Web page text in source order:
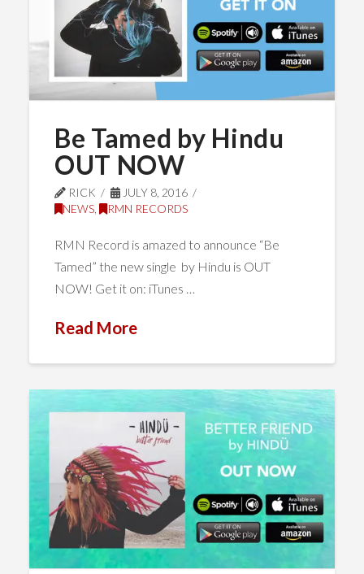
Be Tamed by Hindu
OUT NOW
RICK
JULY 8, 2016
NEWS, RMN RECORDS
RMN Record is amazed to announce “Be
Tamed” the new single by Hindu is OUT
NOW! Get it on: iTunes …
Read More